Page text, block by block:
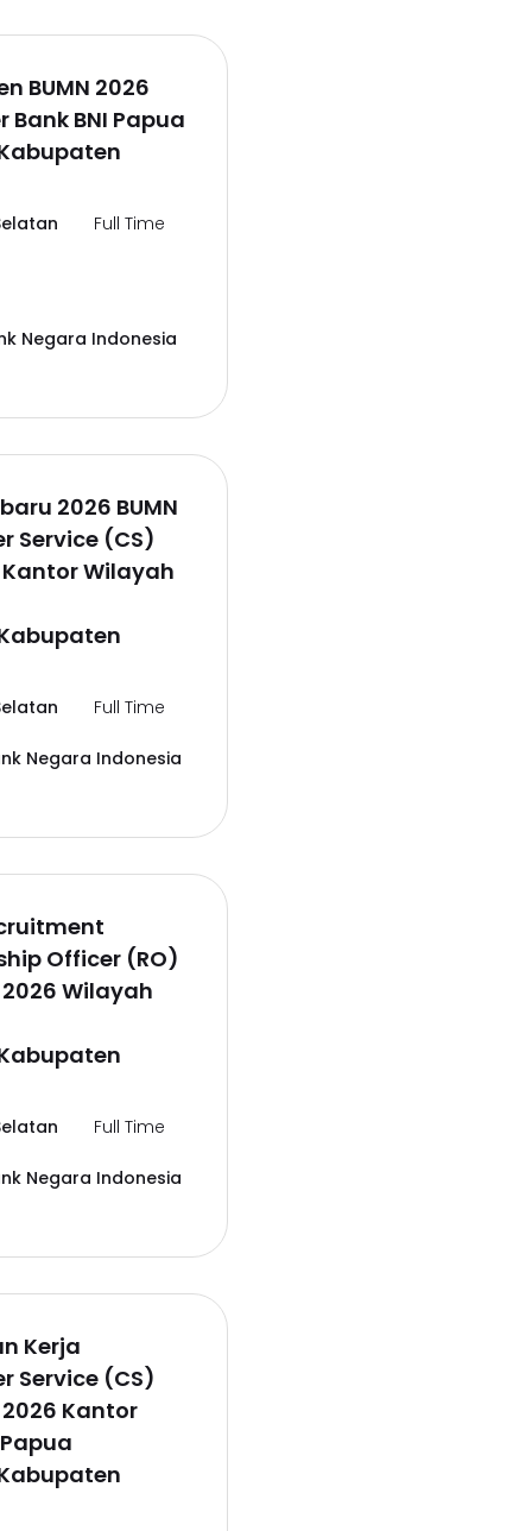
BUMN 2026
Bank BNI Papua
Full Time
Negara Indonesia
2026 BUMN
Service (CS)
Kantor Wilayah
Full Time
Negara Indonesia
Officer (RO)
2026 Wilayah
Full Time
Negara Indonesia
Kerja
Service (CS)
2026 Kantor